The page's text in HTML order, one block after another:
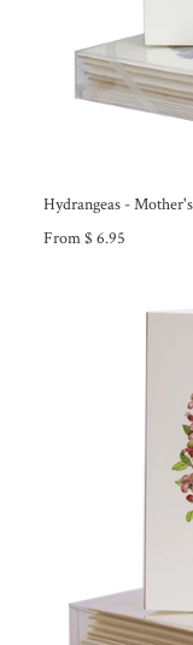
Hydrangeas -
From $ 6.95